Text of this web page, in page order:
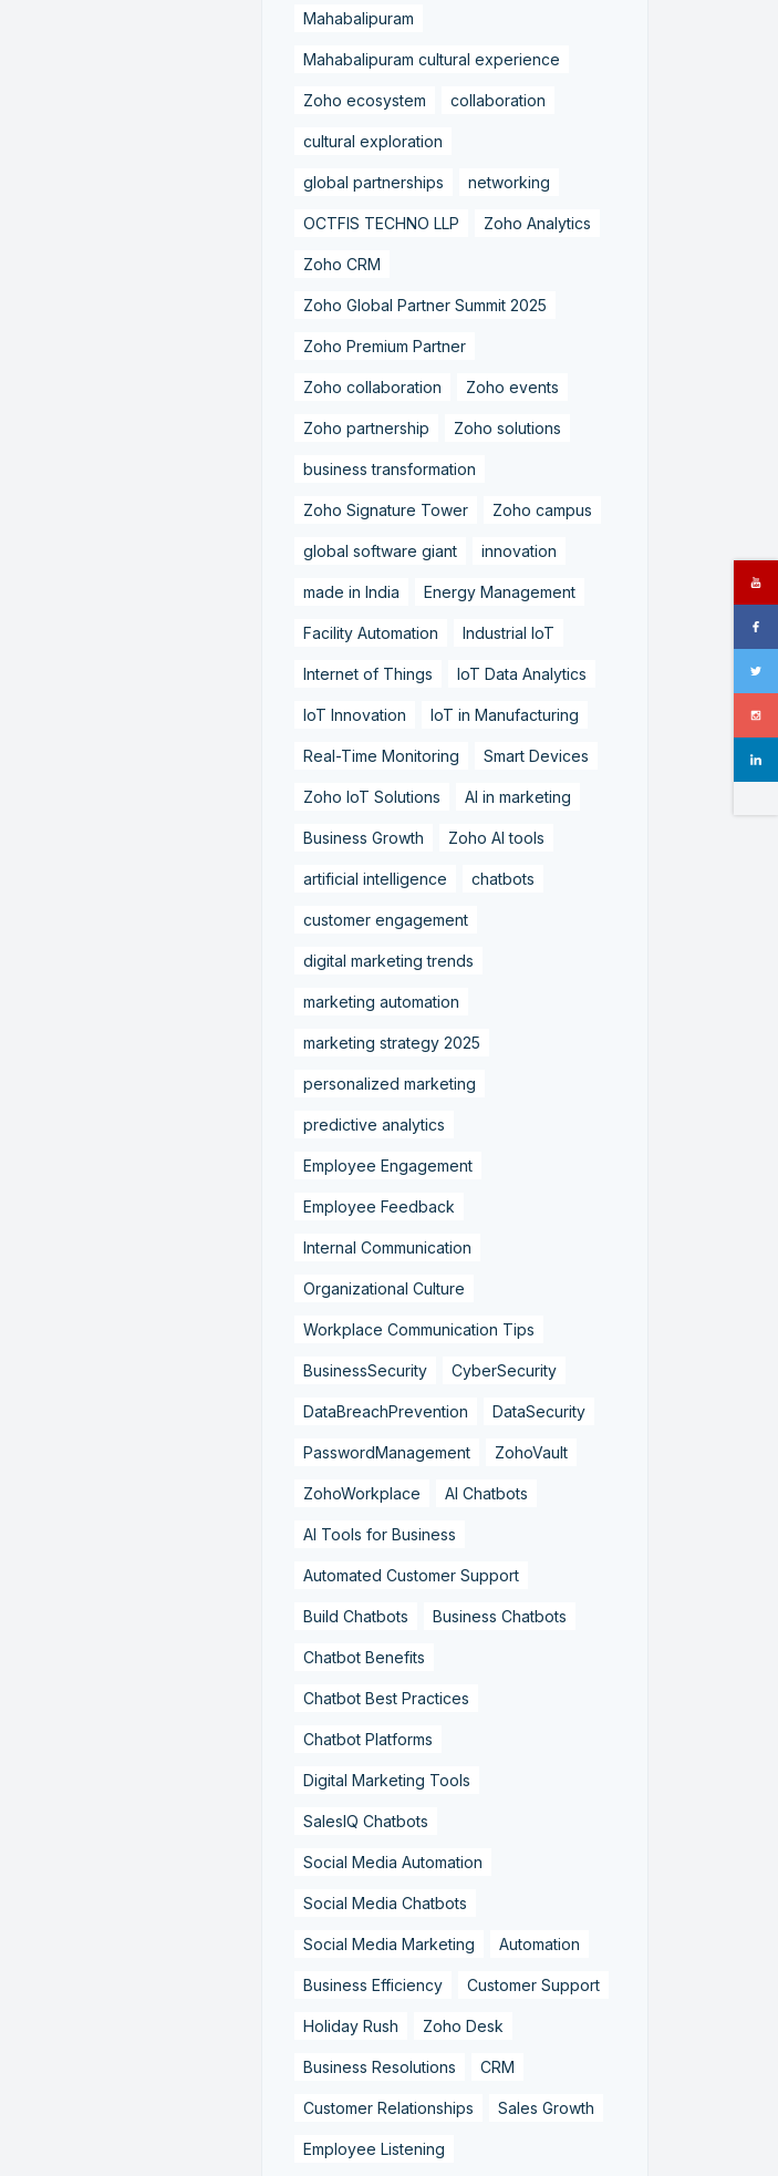
Mahabalipuram
Mahabalipuram cultural experience
Zoho ecosystem collaboration
cultural exploration
global partnerships networking
OCTFIS TECHNO LLP Zoho Analytics
Zoho CRM
Zoho Global Partner Summit 2025
Zoho Premium Partner
Zoho collaboration Zoho events
Zoho partnership Zoho solutions
business transformation
Zoho Signature Tower Zoho campus
global software giant innovation
made in India Energy Management
Facility Automation Industrial IoT
Internet of Things IoT Data Analytics
IoT Innovation IoT in Manufacturing
Real-Time Monitoring Smart Devices
Zoho IoT Solutions AI in marketing
Business Growth Zoho AI tools
artificial intelligence chatbots
customer engagement
digital marketing trends
marketing automation
marketing strategy 2025
personalized marketing
predictive analytics
Employee Engagement
Employee Feedback
Internal Communication
Organizational Culture
Workplace Communication Tips
BusinessSecurity CyberSecurity
DataBreachPrevention DataSecurity
PasswordManagement ZohoVault
ZohoWorkplace AI Chatbots
AI Tools for Business
Automated Customer Support
Build Chatbots Business Chatbots
Chatbot Benefits
Chatbot Best Practices
Chatbot Platforms
Digital Marketing Tools
SalesIQ Chatbots
Social Media Automation
Social Media Chatbots
Social Media Marketing Automation
Business Efficiency Customer Support
Holiday Rush Zoho Desk
Business Resolutions CRM
Customer Relationships Sales Growth
Employee Listening